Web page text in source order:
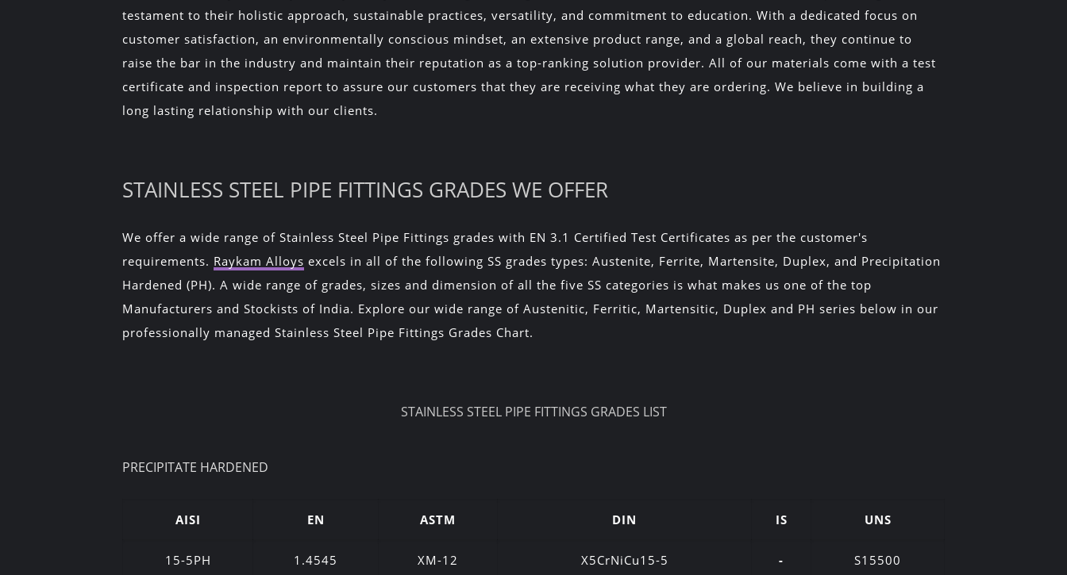
testament to their holistic approach, sustainable practices, versatility, and commitment to education. With a dedicated focus on
customer satisfaction, an environmentally conscious mindset, an extensive product range, and a global reach, they continue to
raise the bar in the industry and maintain their reputation as a top-ranking solution provider. All of our materials come with a test
certificate and inspection report to assure our customers that they are receiving what they are ordering. We believe in building a
long lasting relationship with our clients.
STAINLESS STEEL PIPE FITTINGS GRADES WE OFFER
We offer a wide range of Stainless Steel Pipe Fittings grades with EN 3.1 Certified Test Certificates as per the customer's
requirements. Raykam Alloys excels in all of the following SS grades types: Austenite, Ferrite, Martensite, Duplex, and Precipitation
Hardened (PH). A wide range of grades, sizes and dimension of all the five SS categories is what makes us one of the top
Manufacturers and Stockists of India. Explore our wide range of Austenitic, Ferritic, Martensitic, Duplex and PH series below in our
professionally managed Stainless Steel Pipe Fittings Grades Chart.
STAINLESS STEEL PIPE FITTINGS GRADES LIST
PRECIPITATE HARDENED
AISI EN ASTM DIN IS UNS
15-5PH 1.4545 XM-12 X5CrNiCu15-5 - S15500